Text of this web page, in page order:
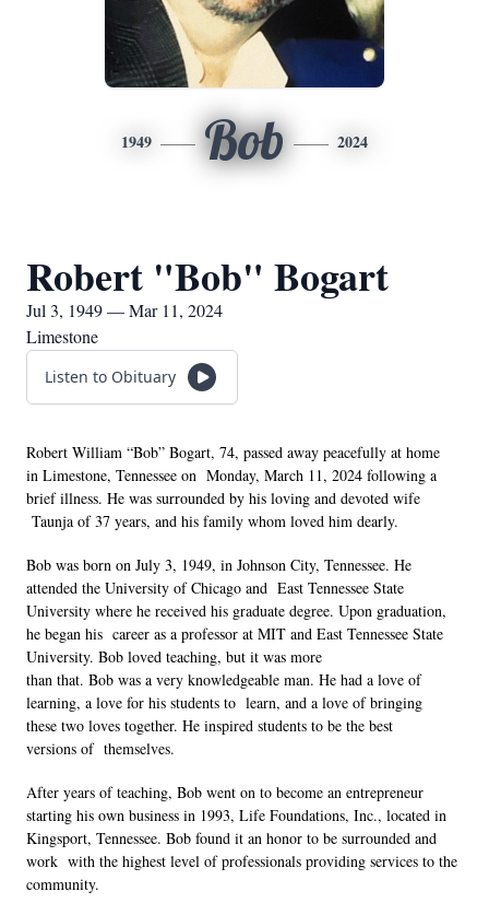
1949 Bob 2024
Robert "Bob" Bogart
Jul 3, 1949 — Mar 11, 2024
Limestone
Listen to Obituary
Robert William “Bob” Bogart, 74, passed away peacefully at home
in Limestone, Tennessee on  Monday, March 11, 2024 following a
brief illness. He was surrounded by his loving and devoted wife
Taunja of 37 years, and his family whom loved him dearly.
Bob was born on July 3, 1949, in Johnson City, Tennessee. He
attended the University of Chicago and  East Tennessee State
University where he received his graduate degree. Upon graduation,
he began his  career as a professor at MIT and East Tennessee State
University. Bob loved teaching, but it was more
than that. Bob was a very knowledgeable man. He had a love of
learning, a love for his students to  learn, and a love of bringing
these two loves together. He inspired students to be the best
versions of  themselves.
After years of teaching, Bob went on to become an entrepreneur
starting his own business in 1993, Life Foundations, Inc., located in
Kingsport, Tennessee. Bob found it an honor to be surrounded and
work  with the highest level of professionals providing services to the
community.